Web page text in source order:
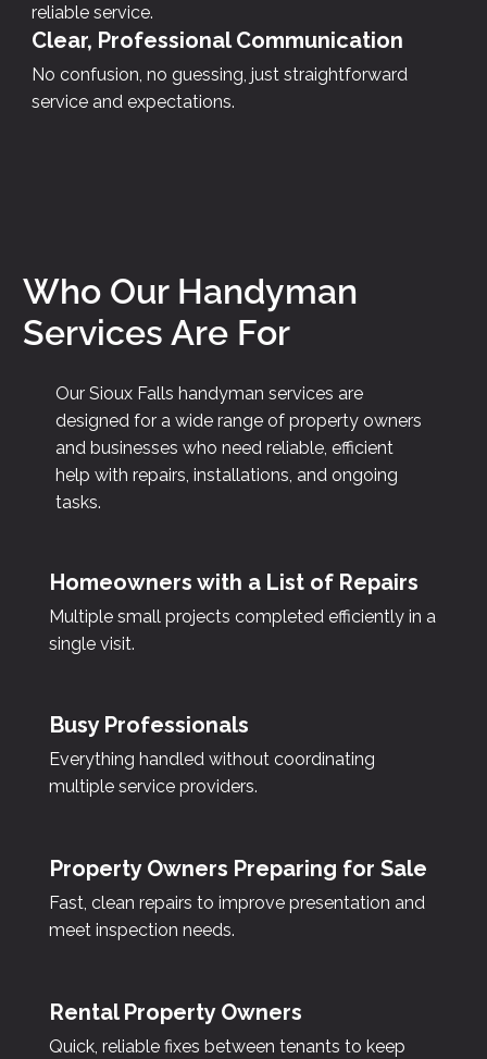
reliable service.
Clear, Professional Communication
No confusion, no guessing, just straightforward
service and expectations.
Who Our Handyman
Services Are For
Our Sioux Falls handyman services are
designed for a wide range of property owners
and businesses who need reliable, efficient
help with repairs, installations, and ongoing
tasks.
Homeowners with a List of Repairs
Multiple small projects completed efficiently in a
single visit.
Busy Professionals
Everything handled without coordinating
multiple service providers.
Property Owners Preparing for Sale
Fast, clean repairs to improve presentation and
meet inspection needs.
Rental Property Owners
Quick, reliable fixes between tenants to keep